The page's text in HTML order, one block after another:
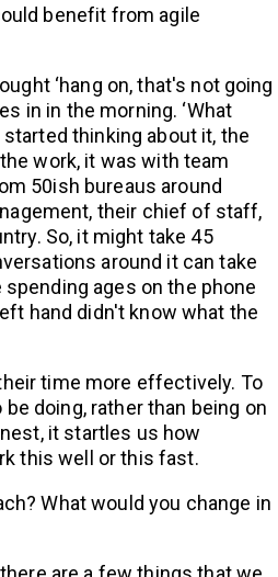
benefit from agile
‘hang on, that's not going
in in the morning. ‘What
thinking about it, the
work, it was with team
50ish bureaus around
their chief of staff,
So, it might take 45
around it can take
ages on the phone
hand didn't know what the
time more effectively. To
doing, rather than being on
it startles us how
this well or this fast.
What would you change in